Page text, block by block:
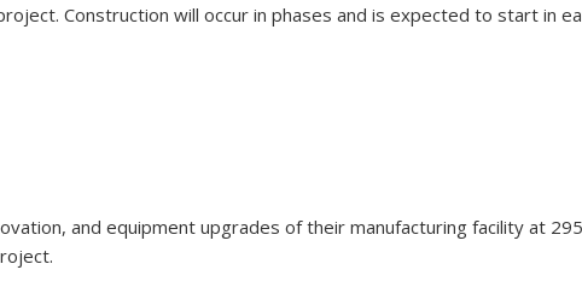
Construction will occur in phases and is expected to start in
and equipment upgrades of their manufacturing facility at